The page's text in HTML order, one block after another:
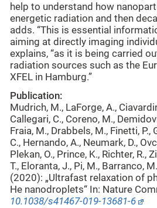
help to understand how
energetic radiation and then
adds. “This is essential
aiming at directly imaging
explains, “as it is being carried
radiation sources such as the
XFEL in Hamburg.”
Publication:
Mudrich, M., LaForge, A.,
Callegari, C., Coreno, M.,
Fraia, M., Drabbels, M., Finetti, P.,
C., Hernando, A., Neumark, D.,
Plekan, O., Prince, K., Richter, R.,
T., Eloranta, J., Pi, M., Barranco,
(2020): „Ultrafast relaxation of
He nanodroplets“ In: Nature
10.1038/s41467-019-13681-6